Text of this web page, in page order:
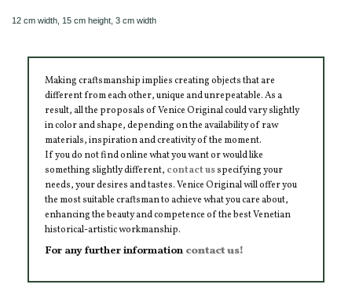
12 cm width, 15 cm height, 3 cm width
Making craftsmanship implies creating objects that are
different from each other, unique and unrepeatable. As a
result, all the proposals of Venice Original could vary slightly
in color and shape, depending on the availability of raw
materials, inspiration and creativity of the moment.
If you do not find online what you want or would like
something slightly different, contact usspecifying your
needs, your desires and tastes. Venice Original will offer you
the most suitable craftsman to achieve what you care about,
enhancing the beauty and competence of the best Venetian
historical-artistic workmanship.
For any further information contact us!